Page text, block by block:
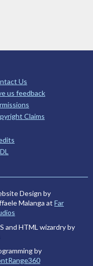
Us
us feedback
Claims
Design by
Malanga at Far
and HTML wizardry by
by